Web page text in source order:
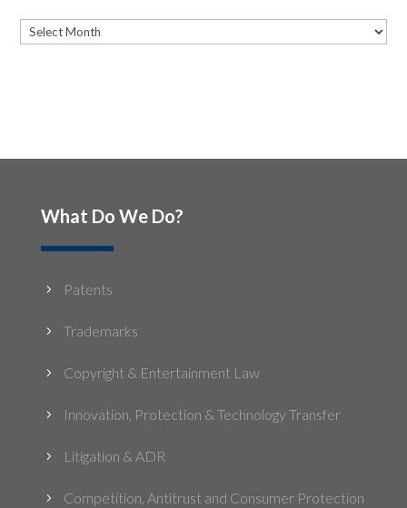
Archives
What Do We Do?
5 Patents
5 Trademarks
5 Copyright & Entertainment Law
5 Innovation, Protection & Technology Transfer
5 Litigation & ADR
5 Competition, Antitrust and Consumer Protection